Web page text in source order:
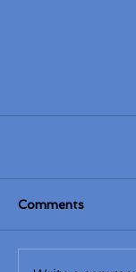
Comments